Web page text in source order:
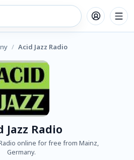
/ Acid Jazz Radio
Jazz Radio
online for free from Mainz,
Germany.